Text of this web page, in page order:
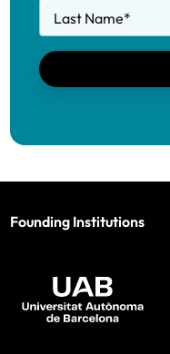
Last Name*
Founding Institutions